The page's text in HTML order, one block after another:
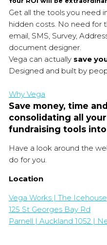
Get all the tools you need
hidden costs. No need for
email, SMS, Survey,
document designer.
Vega can actually save
Designed and built by
Why Vega
Save money, time
consolidating all
fundraising tools into
Have a look around the
do for you.
Location
Vega Works | The Icehouse
125 St Georges Bay Rd
Parnell | Auckland 1052 |